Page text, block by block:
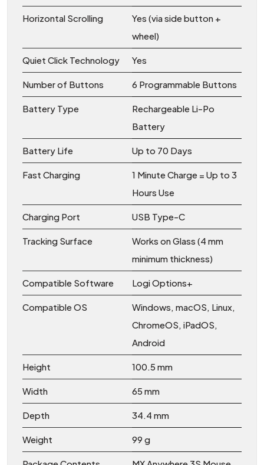
Horizontal Scrolling
Yes (via side button +
wheel)
Quiet Click Technology Yes
Number of Buttons 6 Programmable Buttons
Battery Type
Rechargeable Li-Po
Battery
Battery Life Up to 70 Days
Fast Charging
1 Minute Charge = Up to 3
Hours Use
Charging Port USB Type-C
Tracking Surface
Works on Glass (4 mm
minimum thickness)
Compatible Software Logi Options+
Compatible OS
Windows, macOS, Linux,
ChromeOS, iPadOS,
Android
Height 100.5 mm
Width 65 mm
Depth 34.4 mm
Weight 99 g